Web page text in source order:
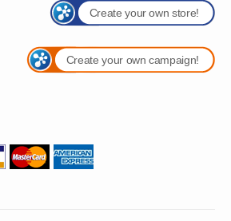
Create your own store!
Create your own campaign!